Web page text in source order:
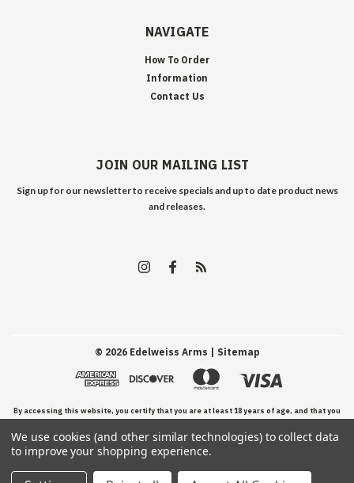
NAVIGATE
How To Order
Information
Contact Us
JOIN OUR MAILING LIST
Sign up for our newsletter to receive specials and up to date product news
and releases.
© 2026Edelweiss Arms | Sitemap
By accessing this website, you certify that you are at least 18 years of age, and that you
have read, understand, and agree to our Terms and Conditions of use.
We use cookies (and other similar technologies) to collect data
to improve your shopping experience.